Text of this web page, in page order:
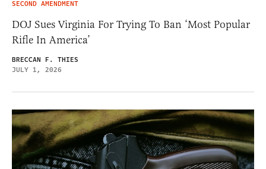
SECOND AMENDMENT
DOJ Sues Virginia For Trying To Ban ‘Most Popular
Rifle In America’
BRECCAN F. THIES
JULY 1, 2026